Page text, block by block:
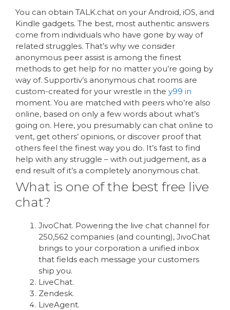
You can obtain TALK.chat on your Android, iOS, and
Kindle gadgets. The best, most authentic answers
come from individuals who have gone by way of
related struggles. That’s why we consider
anonymous peer assist is among the finest
methods to get help for no matter you’re going by
way of. Supportiv’s anonymous chat rooms are
custom-created for your wrestle in the y99 in
moment. You are matched with peers who’re also
online, based on only a few words about what’s
going on. Here, you presumably can chat online to
vent, get others’ opinions, or discover proof that
others feel the finest way you do. It’s fast to find
help with any struggle – with out judgement, as a
end result of it’s a completely anonymous chat.
What is one of the best free live
chat?
JivoChat. Powering the live chat channel for
250,562 companies (and counting), JivoChat
brings to your corporation a unified inbox
that fields each message your customers
ship you.
LiveChat.
Zendesk.
LiveAgent.